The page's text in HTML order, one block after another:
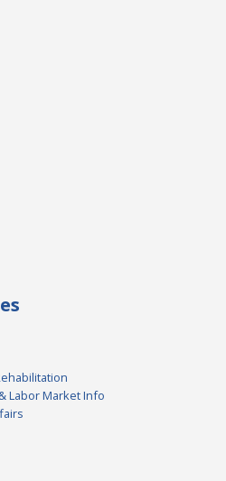
Labor Market Info